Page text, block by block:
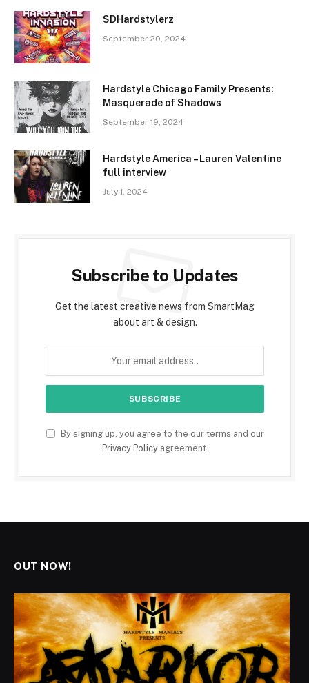
SDHardstylerz
September 20, 2024
Hardstyle Chicago Family Presents:
Masquerade of Shadows
September 19, 2024
Hardstyle America – Lauren Valentine
full interview
July 1, 2024
Subscribe to Updates
Get the latest creative news from SmartMag
about art & design.
By signing up, you agree to the our terms and our
Privacy Policyagreement.
OUT NOW!